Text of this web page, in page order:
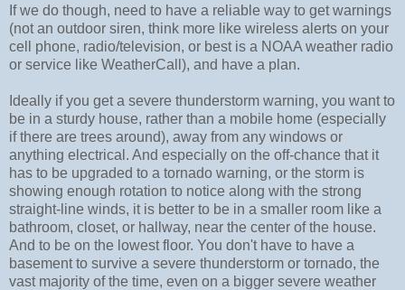
If we do though, need to have a reliable way to get warnings
(not an outdoor siren, think more like wireless alerts on your
cell phone, radio/television, or best is a NOAA weather radio
or service like WeatherCall), and have a plan.
Ideally if you get a severe thunderstorm warning, you want to
be in a sturdy house, rather than a mobile home (especially
if there are trees around), away from any windows or
anything electrical. And especially on the off-chance that it
has to be upgraded to a tornado warning, or the storm is
showing enough rotation to notice along with the strong
straight-line winds, it is better to be in a smaller room like a
bathroom, closet, or hallway, near the center of the house.
And to be on the lowest floor. You don't have to have a
basement to survive a severe thunderstorm or tornado, the
vast majority of the time, even on a bigger severe weather